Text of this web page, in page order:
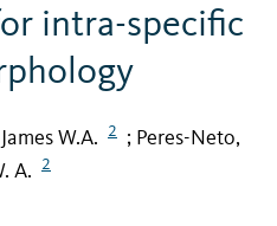
intra-specific
W.A. 2 ; Peres-Neto,
A. 2